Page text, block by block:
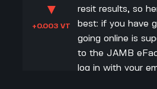
▼
+0.003 VT
resit results, so
best: if you have
going online is
to the JAMB
log in with your